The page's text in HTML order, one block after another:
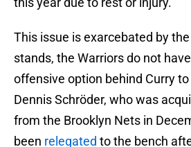
This issue is exarcebated by
stands, the Warriors do not
offensive option behind Curry
Dennis Schröder, who was
from the Brooklyn Nets in
been relegated to the bench